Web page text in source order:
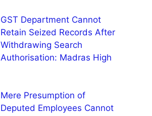
GST Department Cannot
Retain Seized Records After
Withdrawing Search
Authorisation: Madras High
Mere Presumption of
Deputed Employees Cannot